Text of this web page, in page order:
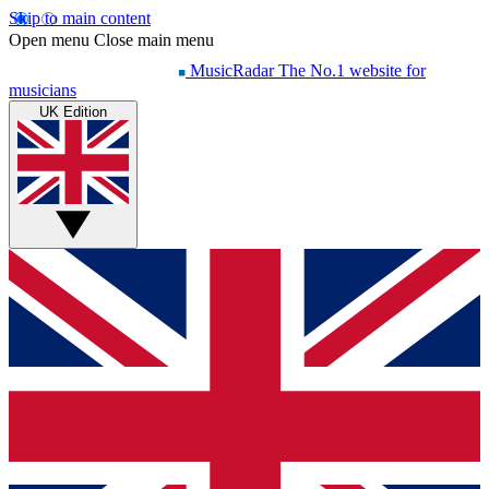
Skip to main content
Open menu Close main menu
MusicRadar The No.1 website for
musicians
UK Edition